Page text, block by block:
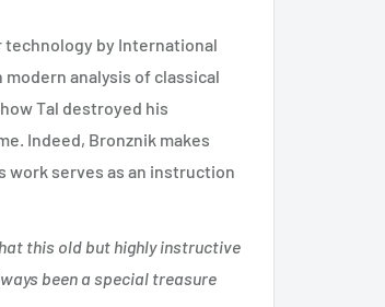
technology by International
analysis of classical
Tal destroyed his
Indeed, Bronznik makes
work serves as an instruction
this old but highly instructive
been a special treasure